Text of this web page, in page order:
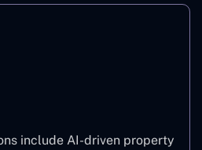
include AI-driven property